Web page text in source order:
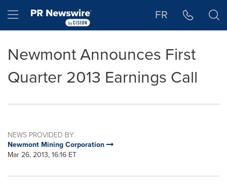
Hamburger menu FR
Newmont Announces First
Quarter 2013 Earnings Call
NEWS PROVIDED BY
Newmont Mining Corporation
Mar 26, 2013, 16:16 ET